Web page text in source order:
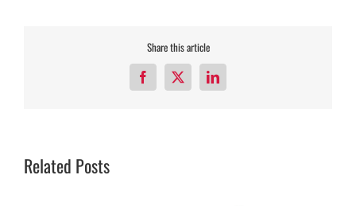
Share this article
Facebook
X LinkedIn
Related Posts